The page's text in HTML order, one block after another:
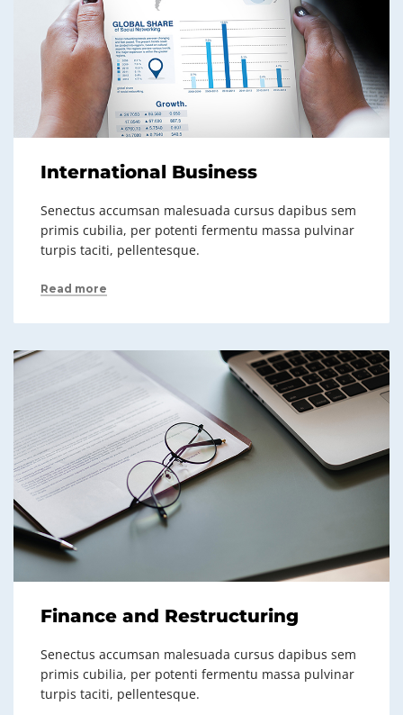
International Business
Senectus accumsan malesuada cursus dapibus sem
primis cubilia, per potenti fermentu massa pulvinar
turpis taciti, pellentesque.
Read more
Finance and Restructuring
Senectus accumsan malesuada cursus dapibus sem
primis cubilia, per potenti fermentu massa pulvinar
turpis taciti, pellentesque.